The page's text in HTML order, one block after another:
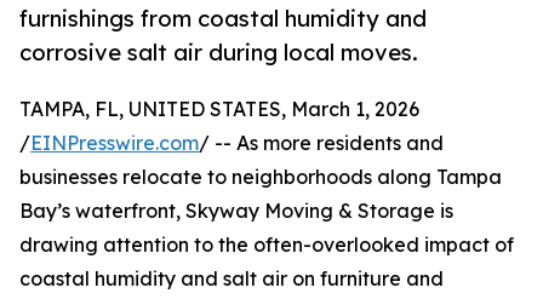
furnishings from coastal humidity and
corrosive salt air during local moves.
TAMPA, FL, UNITED STATES, March 1, 2026
/EINPresswire.com/ -- As more residents and
businesses relocate to neighborhoods along Tampa
Bay’s waterfront, Skyway Moving & Storage is
drawing attention to the often-overlooked impact of
coastal humidity and salt air on furniture and